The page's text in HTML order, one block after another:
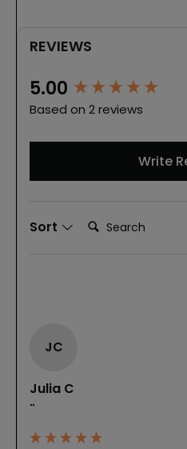
REVIEWS
5.00
Based on 2 reviews
Write
Sort Search:
JC
Julia C
""
New content loaded